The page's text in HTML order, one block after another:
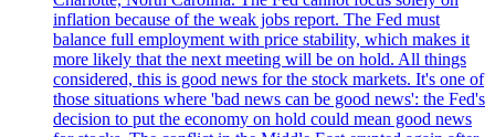
inflation because of the weak jobs report. The Fed must
balance full employment with price stability, which makes it
more likely that the next meeting will be on hold. All things
considered, this is good news for the stock markets. It's one of
those situations where 'bad news can be good news': the Fed's
decision to put the economy on hold could mean good news